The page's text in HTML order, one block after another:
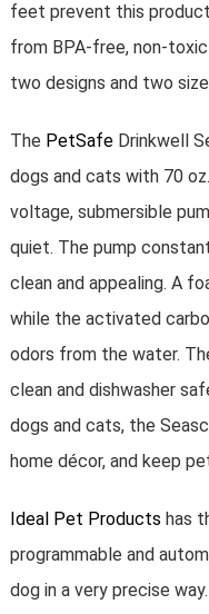
feet prevent this
from BPA-free, non-
two designs and two
The PetSafeDrinkwell
dogs and cats with 70
voltage, submersible
quiet. The pump
clean and appealing. A
while the activated
odors from the water.
clean and dishwasher
dogs and cats, the
home décor, and keep
Ideal Pet Products has
programmable and
dog in a very precise